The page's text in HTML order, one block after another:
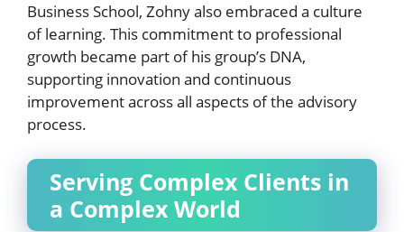
Business School, Zohny also embraced a culture
of learning. This commitment to professional
growth became part of his group’s DNA,
supporting innovation and continuous
improvement across all aspects of the advisory
process.
Serving Complex Clients in
a Complex World